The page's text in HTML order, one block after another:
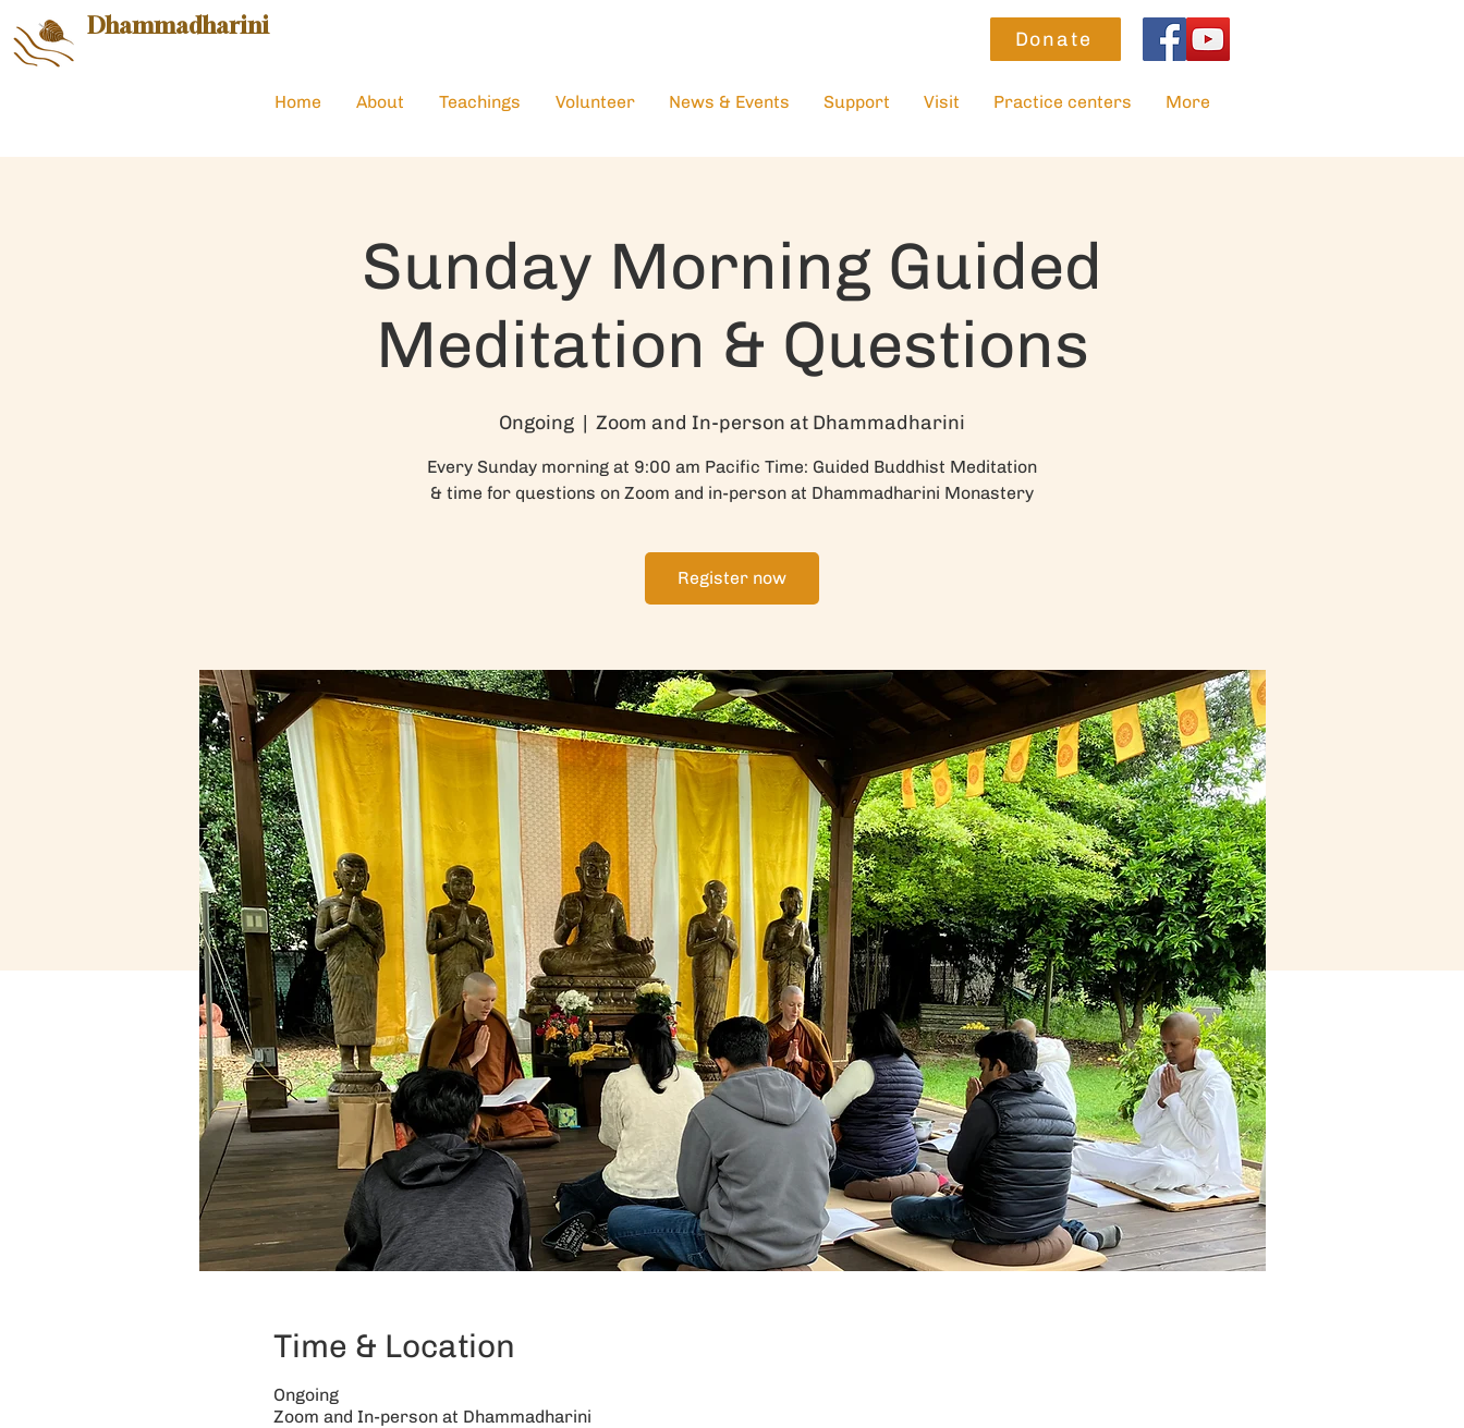
Dhammadharini Donate
Home About Teachings Volunteer News & Events Support Visit Practice centers More
Sunday Morning Guided
Meditation & Questions
Ongoing
  |
Zoom and In-person at Dhammadharini
Every Sunday morning at 9:00 am Pacific Time: Guided Buddhist Meditation
& time for questions on Zoom and in-person at Dhammadharini Monastery
Register now
Time & Location
Ongoing
Zoom and In-person at Dhammadharini